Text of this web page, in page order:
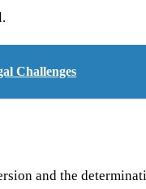
Challenges
and the